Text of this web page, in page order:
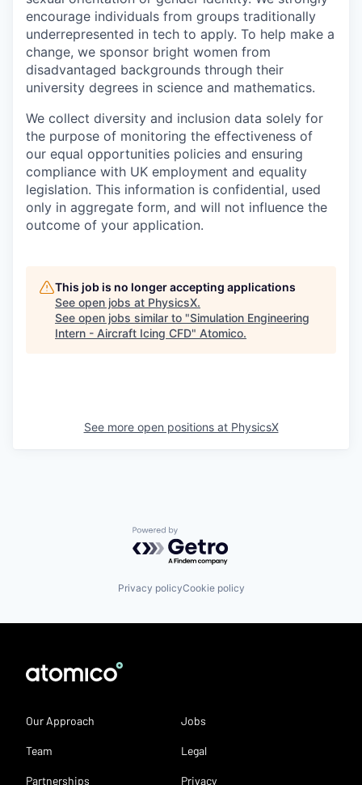
encourage individuals from groups traditionally
underrepresented in tech to apply. To help make a
change, we sponsor bright women from
disadvantaged backgrounds through their
university degrees in science and mathematics.
We collect diversity and inclusion data solely for
the purpose of monitoring the effectiveness of
our equal opportunities policies and ensuring
compliance with UK employment and equality
legislation. This information is confidential, used
only in aggregate form, and will not influence the
outcome of your application.
This job is no longer accepting applications
See open jobs at PhysicsX.
See open jobs similar to "Simulation Engineering
Intern - Aircraft Icing CFD" Atomico.
See more open positions at PhysicsX
Powered by Getro.com
Privacy policyCookie policy
Our Approach
Team
Partnerships
Jobs
Legal
Privacy